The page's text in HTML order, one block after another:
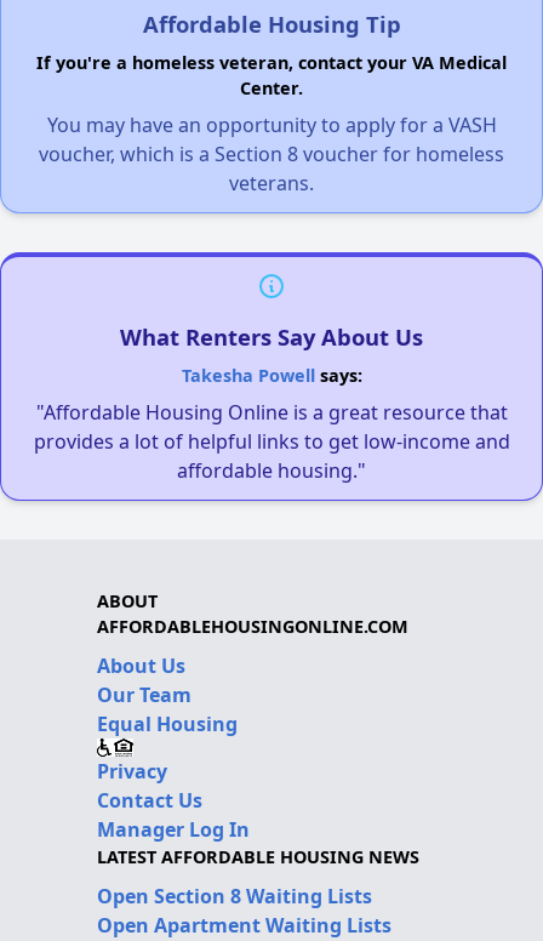
Affordable Housing Tip
If you're a homeless veteran, contact your VA Medical
Center.
You may have an opportunity to apply for a VASH
voucher, which is a Section 8 voucher for homeless
veterans.
What Renters Say About Us
Takesha Powellsays:
"Affordable Housing Online is a great resource that
provides a lot of helpful links to get low-income and
affordable housing."
ABOUT
AFFORDABLEHOUSINGONLINE.COM
About Us
Our Team
Equal Housing
Privacy
Contact Us
Manager Log In
LATEST AFFORDABLE HOUSING NEWS
Open Section 8 Waiting Lists
Open Apartment Waiting Lists